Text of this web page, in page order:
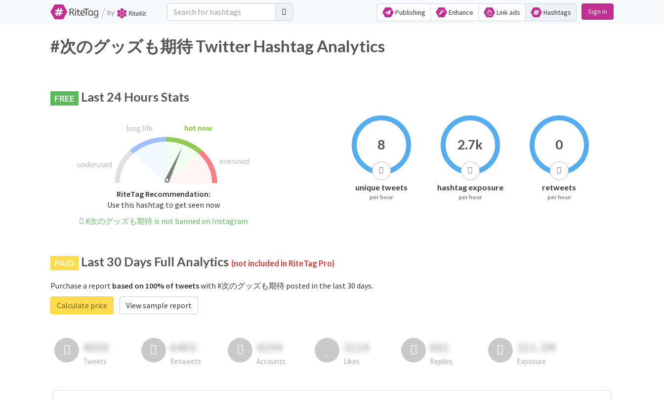
/ by Publishing Enhance Link ads Hashtags Sign in
#次のグッズも期待 Twitter Hashtag Analytics
FREE Last 24 Hours Stats
RiteTag Recommendation:
Use this hashtag to get seen now
#次のグッズも期待 is not banned on Instagram
8
unique tweets
per hour
2.7k
hashtag exposure
per hour
0
retweets
per hour
PAID Last 30 Days Full Analytics (not included in RiteTag Pro)
Purchase a report based on 100% of tweetswith #次のグッズも期待 posted in the last 30 days.
Calculate price
View sample report
4050
Tweets
6403
Retweets
4194
Accounts
3114
Likes
681
Replies
311.2M
Exposure